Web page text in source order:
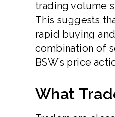
trading volume
This suggests
rapid buying
combination of
BSW’s price
What